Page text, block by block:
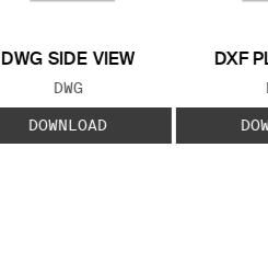
DWG SIDE VIEW
FILE TYPE:
DWG
DOWNLOAD
DXF